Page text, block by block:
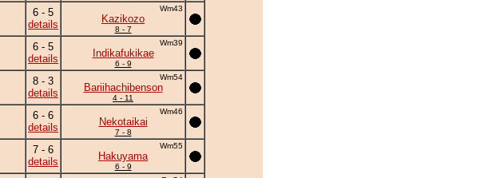
6 - 5
details
Wm43
Kazikozo
8 - 7
6 - 5
details
Wm39
Indikafukikae
6 - 9
8 - 3
details
Wm54
Bariihachibenson
4 - 11
6 - 6
details
Wm46
Nekotaikai
7 - 8
7 - 6
details
Wm55
Hakuyama
6 - 9